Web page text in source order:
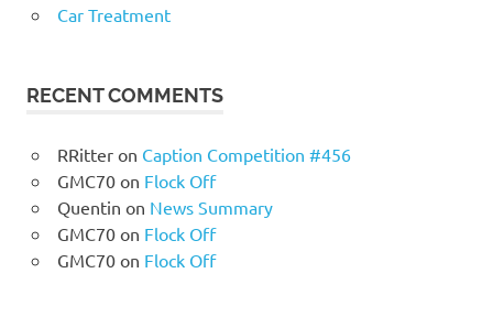
Car Treatment
RECENT COMMENTS
RRitteron Caption Competition #456
GMC70on Flock Off
Quentin on News Summary
GMC70on Flock Off
GMC70on Flock Off